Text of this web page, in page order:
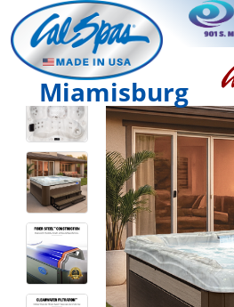
Miamisburg